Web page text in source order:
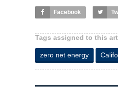
Facebook
Tags assigned to this
zero net energy